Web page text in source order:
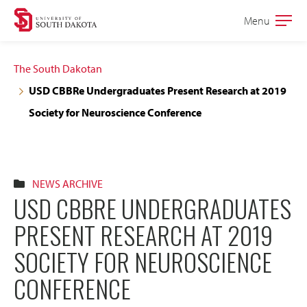
Skip
navigation
Skip
content
Open
Menu
The South Dakotan
USD CBBRe Undergraduates Present Research at 2019
Society for Neuroscience Conference
NEWS ARCHIVE
USD CBBRE UNDERGRADUATES
PRESENT RESEARCH AT 2019
SOCIETY FOR NEUROSCIENCE
CONFERENCE